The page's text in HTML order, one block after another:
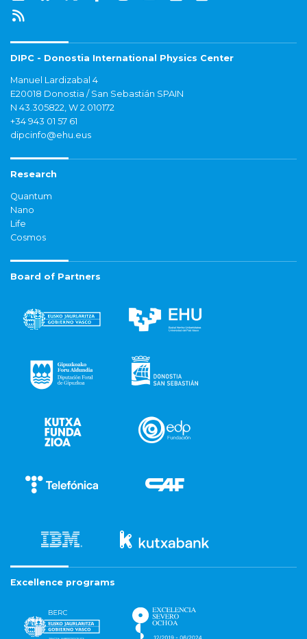
DIPC - Donostia International Physics Center
Manuel Lardizabal 4
E20018 Donostia / San Sebastián SPAIN
N 43.305822, W 2.010172
+34 943 01 57 61
dipcinfo@ehu.eus
Research
Quantum
Nano
Life
Cosmos
Board of Partners
Excellence programs